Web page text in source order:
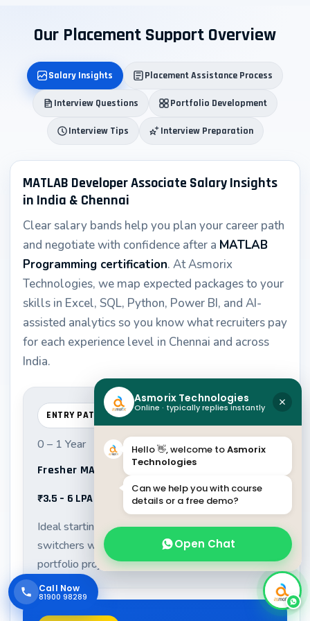
Our Placement Support Overview
Salary Insights Placement Assistance Process
Interview Questions Portfolio Development
Interview Tips Interview Preparation
MATLAB Developer Associate Salary Insights
in India & Chennai
Clear salary bands help you plan your career path
and negotiate with confidence after a MATLAB
Programming certification. At Asmorix
Technologies, we map expected packages to your
skills in Excel, SQL, Python, Power BI, and AI-
assisted analytics so you know what recruiters pay
for each experience level in Chennai and across
India.
ENTRY PATH
0 – 1 Year
Fresher MATLAB Developer Associate
₹3.5 – 6 LPA
Ideal starting range for graduates and career
switchers with strong fundamentals and
portfolio projects.
Call Now
81900 98289
Asmorix Technologies
Online · typically replies instantly
Hello 👋, welcome toAsmorix
Technologies
Can we help you with course
details or a free demo?
Open Chat